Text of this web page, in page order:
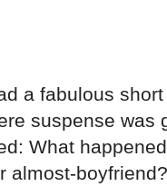
a fabulous
suspense was
What
almost-